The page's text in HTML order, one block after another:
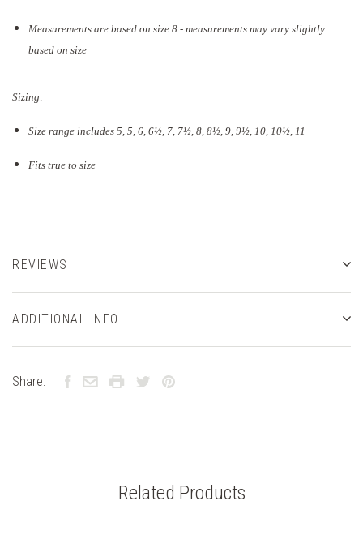
Measurements are based on size 8 - measurements may vary slightly
based on size
Sizing:
Size range includes 5, 5, 6, 6½, 7, 7½, 8, 8½, 9, 9½, 10, 10½, 11
Fits true to size
REVIEWS
ADDITIONAL INFO
Share:
Related Products